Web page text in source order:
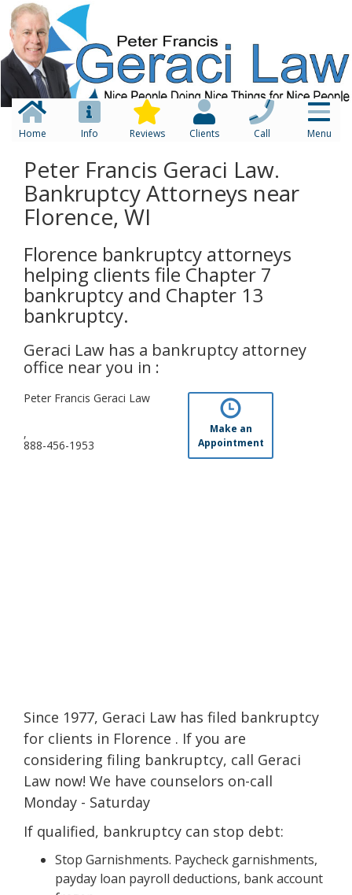
Home Info Reviews Clients Call Menu
Peter Francis Geraci Law.
Bankruptcy Attorneys near
Florence, WI
Florence bankruptcy attorneys
helping clients file Chapter 7
bankruptcy and Chapter 13
bankruptcy.
Geraci Law has a bankruptcy attorney
office near you in :
Peter Francis Geraci Law
,
888-456-1953
Make an
Appointment
Since 1977, Geraci Law has filed bankruptcy
for clients in Florence . If you are
considering filing bankruptcy, call Geraci
Law now! We have counselors on-call
Monday - Saturday
If qualified, bankruptcy can stop debt:
Stop Garnishments. Paycheck garnishments,
payday loan payroll deductions, bank account